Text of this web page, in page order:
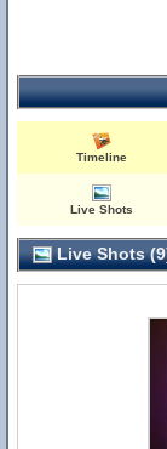
Timeline
Live Shots
Live Shots